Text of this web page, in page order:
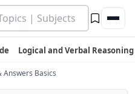
Logical and Verbal Reasoning
Answers Basics